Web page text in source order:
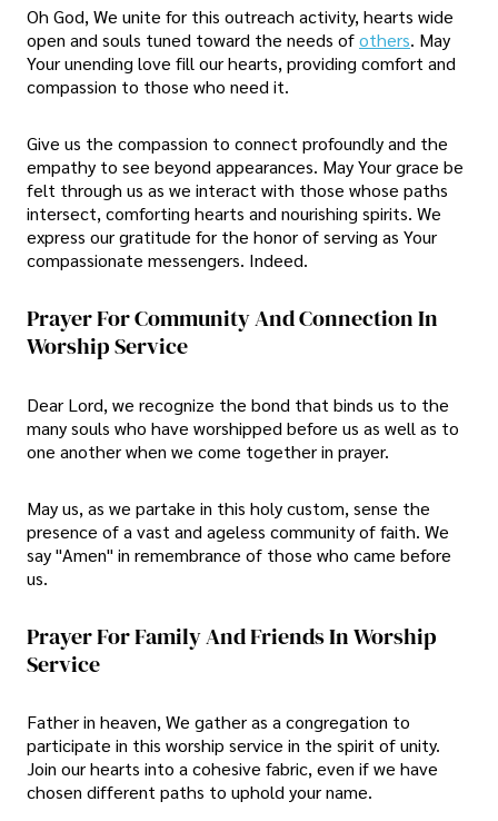
Oh God, We unite for this outreach activity, hearts wide
open and souls tuned toward the needs ofothers. May
Your unending love fill our hearts, providing comfort and
compassion to those who need it.
Give us the compassion to connect profoundly and the
empathy to see beyond appearances. May Your grace be
felt through us as we interact with those whose paths
intersect, comforting hearts and nourishing spirits. We
express our gratitude for the honor of serving as Your
compassionate messengers. Indeed.
Prayer For Community And Connection In
Worship Service
Dear Lord, we recognize the bond that binds us to the
many souls who have worshipped before us as well as to
one another when we come together in prayer.
May us, as we partake in this holy custom, sense the
presence of a vast and ageless community of faith. We
say "Amen" in remembrance of those who came before
us.
Prayer For Family And Friends In Worship
Service
Father in heaven, We gather as a congregation to
participate in this worship service in the spirit of unity.
Join our hearts into a cohesive fabric, even if we have
chosen different paths to uphold your name.